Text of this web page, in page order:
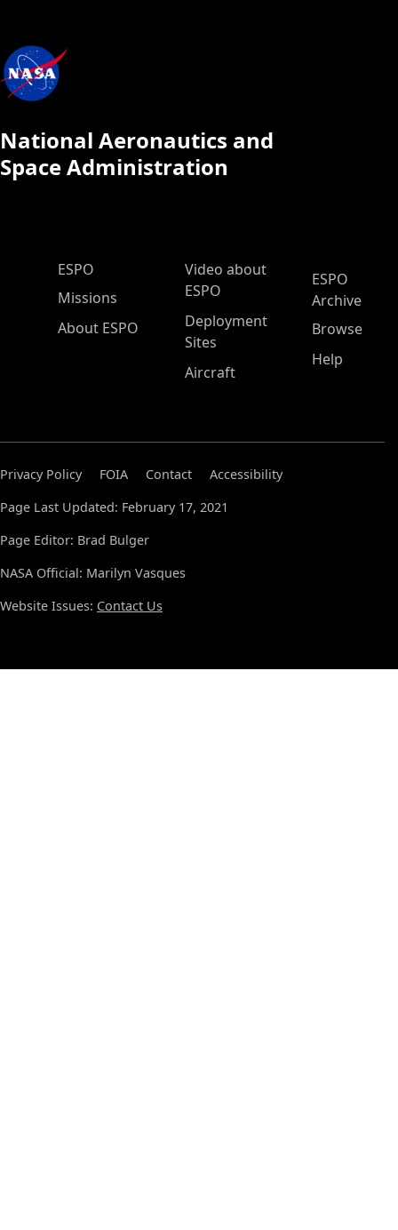
National Aeronautics and
Space Administration
ESPO Main Menu
ESPO
Missions
About ESPO
Video about
ESPO
Deployment
Sites
Aircraft
ESPO
Archive
Browse
Help
Privacy Policy FOIA Contact
Accessibility
Page Last Updated: February 17, 2021
Page Editor: Brad Bulger
NASA Official: Marilyn Vasques
Website Issues: Contact Us